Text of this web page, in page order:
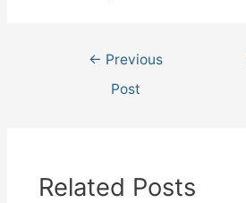
navigation
← Previous
Post
Related Posts